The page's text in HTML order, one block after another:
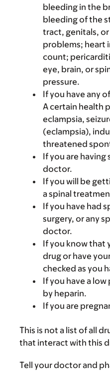
bleeding in the
bleeding of the
tract, genitals,
problems; heart
count;
eye, brain, or
pressure.
If you have any
A certain health
eclampsia,
(eclampsia),
threatened
If you are having
doctor.
If you will be
a spinal
If you have had
surgery, or any
doctor.
If you know that
drug or have
checked as you
If you have a
by heparin.
If you are
This is not a list of all
that interact with this
Tell your doctor and